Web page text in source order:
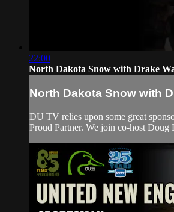
22:00
North Dakota Snow with Drake
North Dakota Snow with
DU TV relies upon some great
Proud Partner. We join co-host Doug